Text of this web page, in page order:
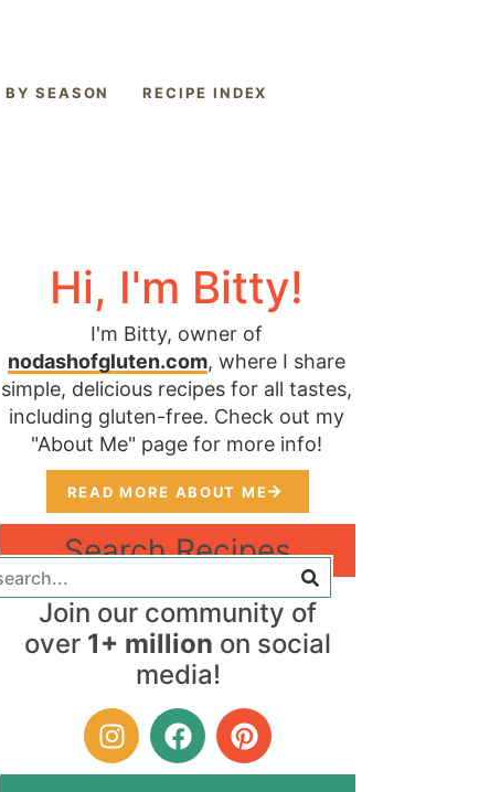
BY SEASON RECIPE INDEX
Hi, I'm Bitty!
I'm Bitty, owner of
nodashofgluten.com, where I share
simple, delicious recipes for all tastes,
including gluten-free. Check out my
"About Me" page for more info!
READ MORE ABOUT ME
Search Recipes
Join our community of
over 1+ million on social
media!